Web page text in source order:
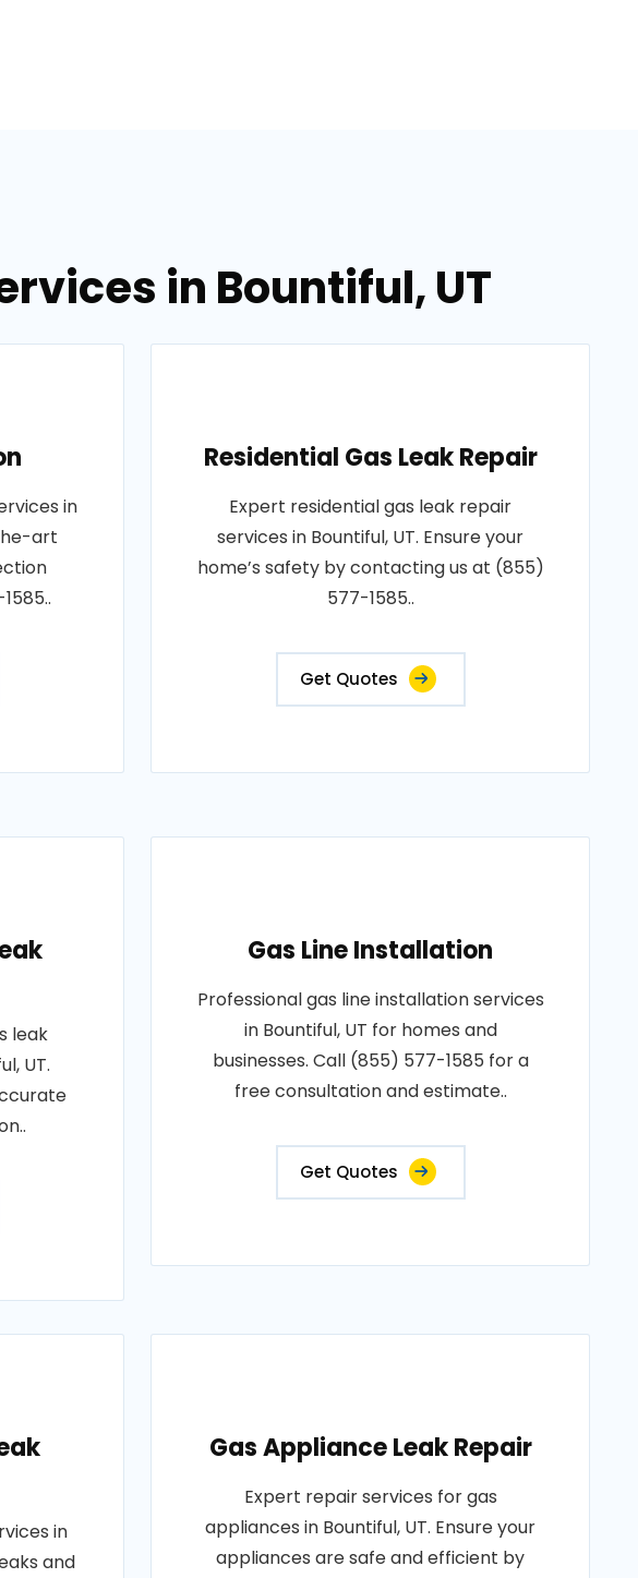
in Bountiful, UT
in
art
Residential Gas Leak Repair
Expert residential gas leak repair
services in Bountiful, UT. Ensure your
home’s safety by contacting us at (855)
577-1585..
Get Quotes
leak
UT.
Gas Line Installation
Professional gas line installation services
in Bountiful, UT for homes and
businesses. Call (855) 577-1585 for a
free consultation and estimate..
Get Quotes
in
and
Gas Appliance Leak Repair
Expert repair services for gas
appliances in Bountiful, UT. Ensure your
appliances are safe and efficient by